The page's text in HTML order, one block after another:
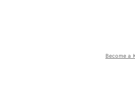
Become a